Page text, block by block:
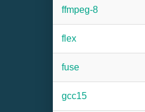
ffmpeg-8
flex
fuse
gcc15